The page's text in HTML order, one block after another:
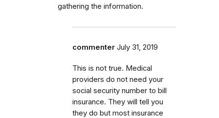
gathering the information.
commenter July 31, 2019
This is not true. Medical
providers do not need your
social security number to bill
insurance. They will tell you
they do but most insurance